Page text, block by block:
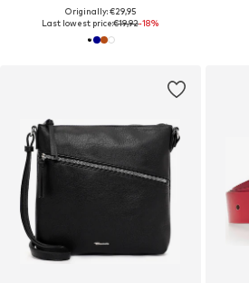
Originally: €29,95
Last lowest price:€19,92-18%